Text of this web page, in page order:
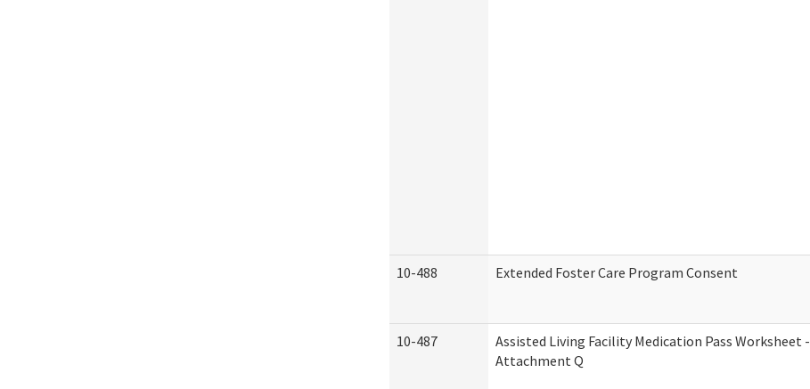
10-488 Extended Foster Care Program Consent
10-487
Assisted Living Facility Medication Pass Worksheet -
Attachment Q